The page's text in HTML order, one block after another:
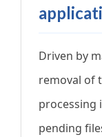
Driven by
removal of
processing
pending